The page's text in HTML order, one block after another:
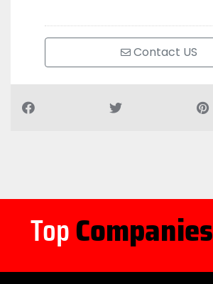
Contact US
TopCompanies